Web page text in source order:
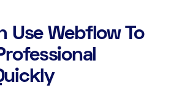
Use Webflow To